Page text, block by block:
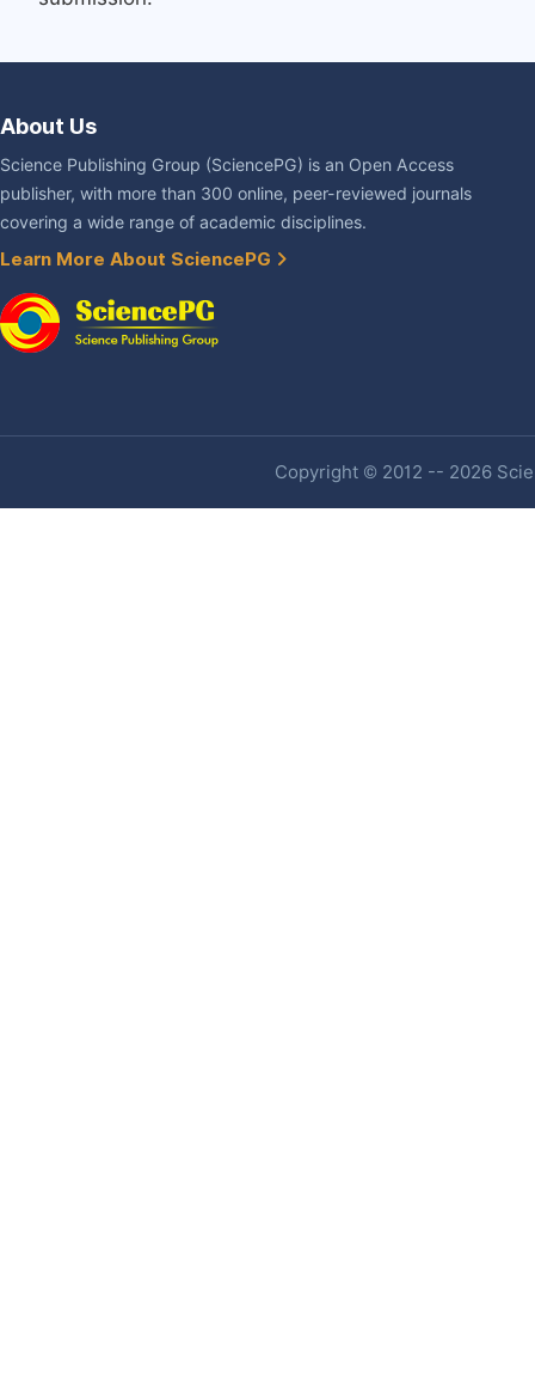
About Us
Science Publishing Group (SciencePG) is an Open Access
publisher, with more than 300 online, peer-reviewed journals
covering a wide range of academic disciplines.
Learn More About SciencePG
Copyright © 2012 -- 2026